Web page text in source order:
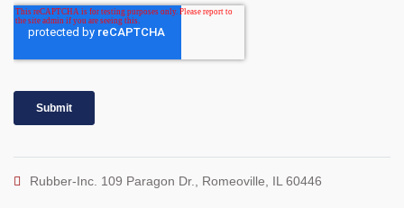
Rubber-Inc. 109 Paragon Dr., Romeoville, IL 60446